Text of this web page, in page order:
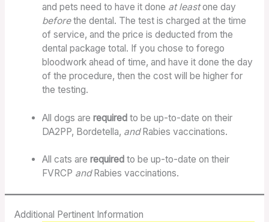
and pets need to have it done at leastone day
beforethe dental. The test is charged at the time
of service, and the price is deducted from the
dental package total. If you chose to forego
bloodwork ahead of time, and have it done the day
of the procedure, then the cost will be higher for
the testing.
All dogs arerequired to be up-to-date on their
DA2PP, Bordetella, andRabies vaccinations.
All cats arerequired to be up-to-date on their
FVRCP andRabies vaccinations.
Additional Pertinent Information